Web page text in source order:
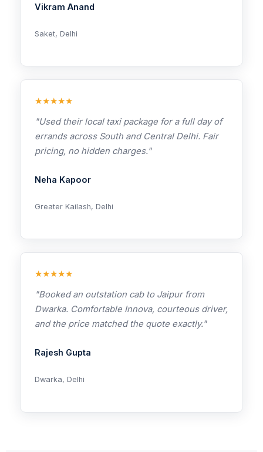
Vikram Anand
Saket, Delhi
★★★★★
"Used their local taxi package for a full day of
errands across South and Central Delhi. Fair
pricing, no hidden charges."
Neha Kapoor
Greater Kailash, Delhi
★★★★★
"Booked an outstation cab to Jaipur from
Dwarka. Comfortable Innova, courteous driver,
and the price matched the quote exactly."
Rajesh Gupta
Dwarka, Delhi